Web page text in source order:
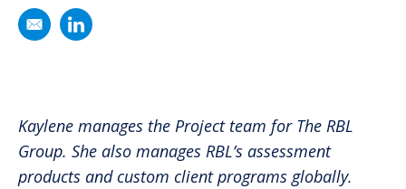
Kaylene manages the Project team for The RBL
Group. She also manages RBL’s assessment
products and custom client programs globally.